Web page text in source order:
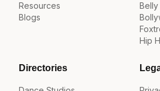
Resources
Blogs
Hip
Directories